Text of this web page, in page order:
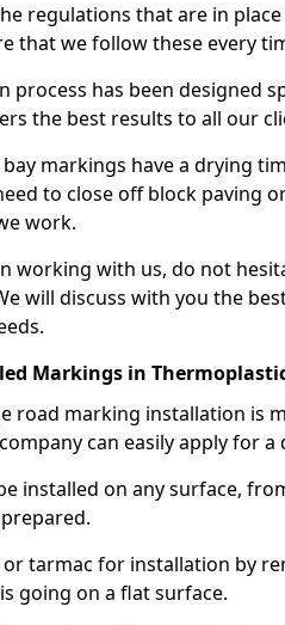
regulations that are in
that we follow these every
process has been designed
the best results to all our
markings have a drying
to close off block paving
work.
working with us, do not
will discuss with you the
Markings in
road marking installation is
can easily apply for a
installed on any surface,
tarmac for installation by
going on a flat surface.